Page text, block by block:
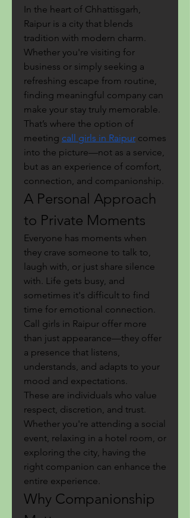
In the heart of Chhattisgarh,
Raipur is a city that blends
tradition with modern charm.
Whether you're visiting for
business or simply seeking a
refreshing escape from routine,
finding meaningful company can
make your stay truly memorable.
That’s where the option of
meeting call girls in Raipur comes
into the picture—not as a service,
but as an experience of comfort,
connection, and companionship.
A Personal Approach
to Private Moments
Everyone has moments when
they crave someone to talk to,
laugh with, or just share silence
with. Life gets busy, and
sometimes it's difficult to find
time for emotional connection.
Call girls in Raipur offer more
than just appearance—they offer
a presence that listens,
understands, and adapts to your
mood and expectations.
These are individuals who value
respect, discretion, and trust.
Whether you're attending a social
event, relaxing in a hotel room, or
exploring the city, having the
right companion can enhance the
entire experience.
Why Companionship